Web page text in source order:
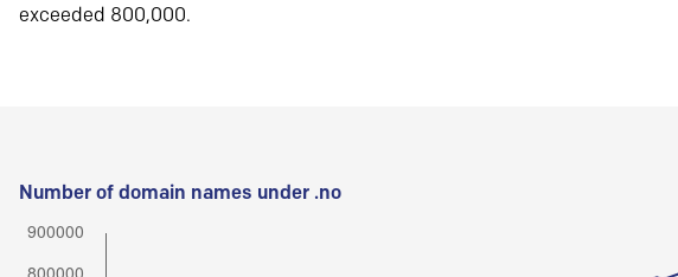
exceeded 800,000.
Number of domain names under .no